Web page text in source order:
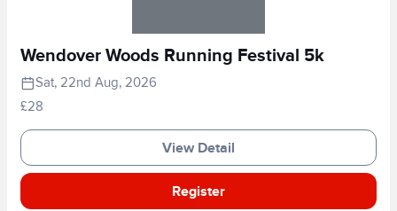
Wendover Woods Running Festival 5k
Sat, 22nd Aug, 2026
£28
View Detail
Register